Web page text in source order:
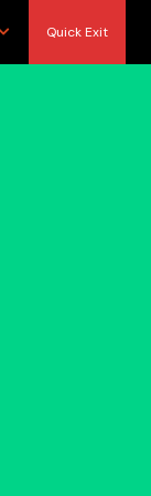
Quick Exit